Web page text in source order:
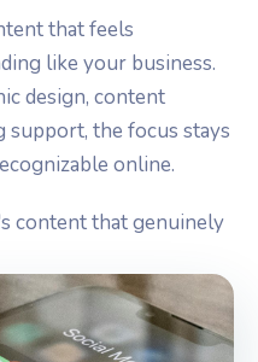
that feels
like your business.
design, content
support, the focus stays
online.
content that genuinely